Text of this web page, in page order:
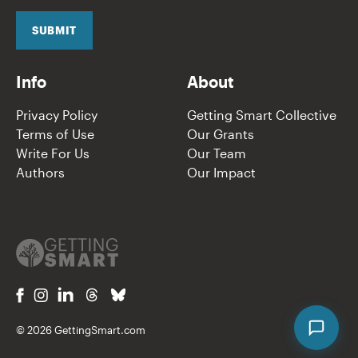
i
SUBMIT
Info
Privacy Policy
Terms of Use
Write For Us
Authors
About
Getting Smart Collective
Our Grants
Our Team
Our Impact
© 2026 GettingSmart.com